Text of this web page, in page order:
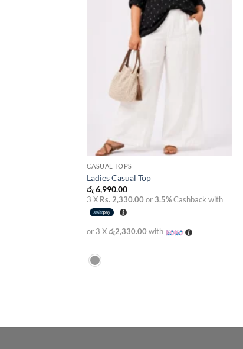
CASUAL TOPS
Ladies Casual Top
රු6,990.00
3 X Rs. 2,330.00 or3.5%Cashback with
or 3 Xරු2,330.00 with